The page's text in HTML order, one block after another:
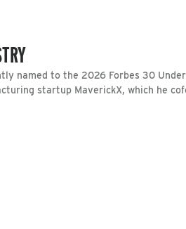
named to the 2026 Forbes 30
startup MaverickX, which he